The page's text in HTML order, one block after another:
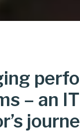
– an IT